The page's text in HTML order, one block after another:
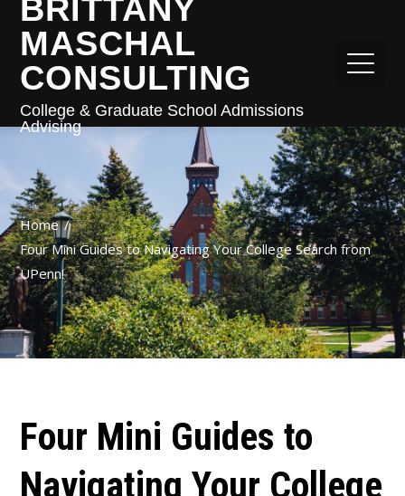
BRITTANY
MASCHAL
CONSULTING
College & Graduate School Admissions
Advising
Home
Four Mini Guides to Navigating Your College Search from
UPenn!
Four Mini Guides to
Navigating Your College